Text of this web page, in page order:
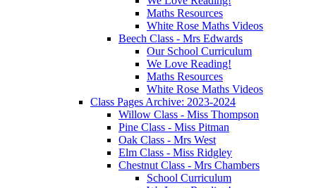
Maths Resources
White Rose Maths Videos
Beech Class - Mrs Edwards
Our School Curriculum
We Love Reading!
Maths Resources
White Rose Maths Videos
Class Pages Archive: 2023-2024
Willow Class - Miss Thompson
Pine Class - Miss Pitman
Oak Class - Mrs West
Elm Class - Miss Ridgley
Chestnut Class - Mrs Chambers
School Curriculum